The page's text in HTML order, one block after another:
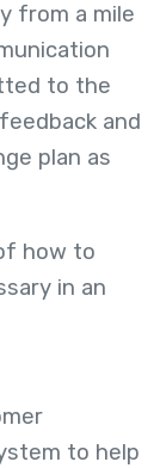
from a mile
to the
and
plan as
how to
in an
to help